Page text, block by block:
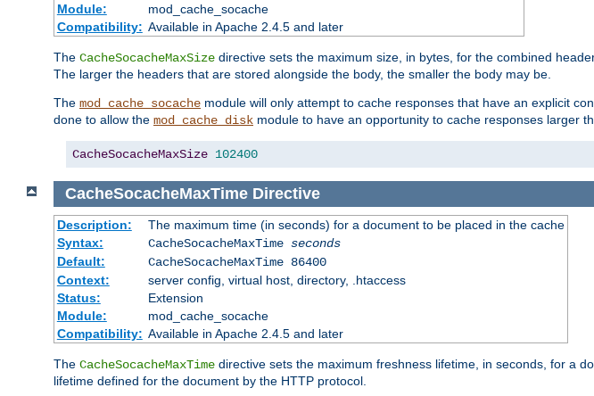
Module:
mod_cache_socache
Compatibility: Available in Apache 2.4.5 and later
The CacheSocacheMaxSize directive sets the maximum size, in bytes, for the combined
The larger the headers that are stored alongside the body, the smaller the body may be.
The mod_cache_socache module will only attempt to cache responses that have an explicit
done to allow the mod_cache_disk module to have an opportunity to cache responses larger
CacheSocacheMaxSize 102400
CacheSocacheMaxTime Directive
Description:
The maximum time (in seconds) for a document to be placed in the cache
Syntax:
CacheSocacheMaxTime seconds
Default:
CacheSocacheMaxTime 86400
Context:
server config, virtual host, directory, .htaccess
Status:
Extension
Module:
mod_cache_socache
Compatibility: Available in Apache 2.4.5 and later
The CacheSocacheMaxTime directive sets the maximum freshness lifetime, in seconds, for a
lifetime defined for the document by the HTTP protocol.